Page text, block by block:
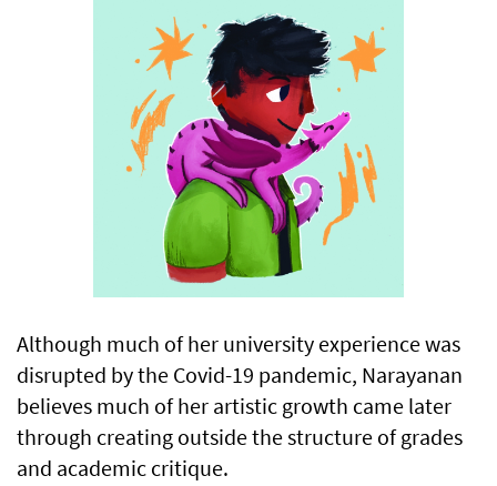
Although much of her university experience was
disrupted by the Covid-19 pandemic, Narayanan
believes much of her artistic growth came later
through creating outside the structure of grades
and academic critique.